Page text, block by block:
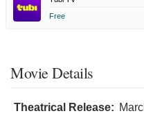
Free
Movie Details
Theatrical Release: